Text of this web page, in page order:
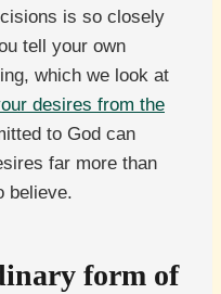
is so closely
tell your own
which we look at
desires from the
to God can
far more than
believe.
form of